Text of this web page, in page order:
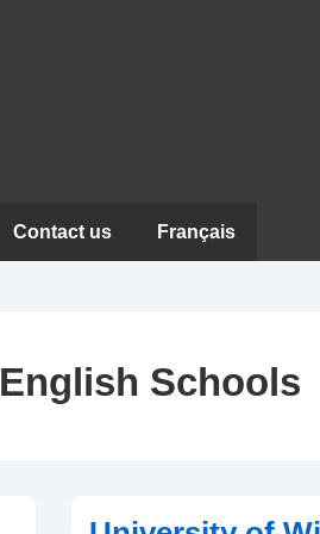
Contact us Français
English Schools